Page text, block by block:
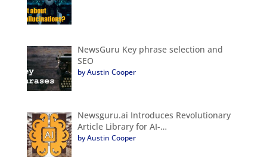
NewsGuru Key phrase selection and
SEO
by Austin Cooper
Newsguru.ai Introduces Revolutionary
Article Library for AI-…
by Austin Cooper